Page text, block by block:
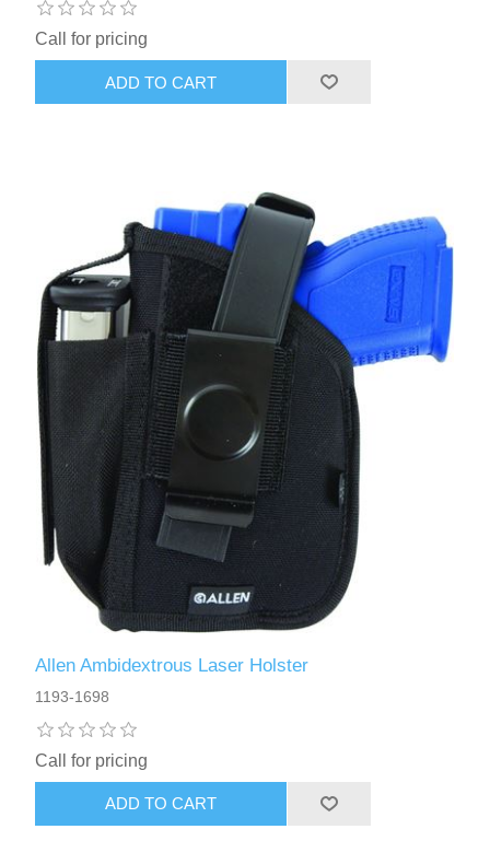
Call for pricing
Allen Ambidextrous Laser Holster
1193-1698
Call for pricing